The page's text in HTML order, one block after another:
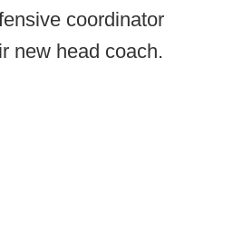
coordinator
new head coach.